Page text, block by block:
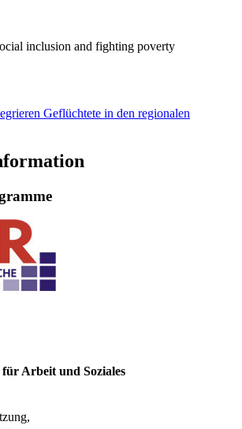
inclusion and fighting poverty
Geflüchtete in den regionalen
Arbeit und Soziales